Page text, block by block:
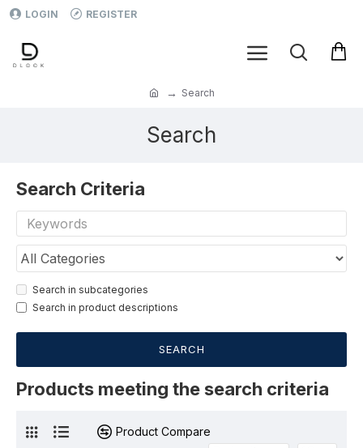
LOGIN REGISTER
Search
Search
Search Criteria
Search in subcategories
Search in product descriptions
SEARCH
Products meeting the search criteria
Product Compare